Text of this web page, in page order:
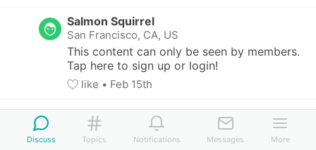
Salmon Squirrel
San Francisco, CA, US
This content can only be seen by members.
Tap here to sign up or login!
like • Feb 15th
Salmon Squirrel
San Francisco, CA, US
This content can only be seen by members. Tap
Discuss Topics Notifications Messages More